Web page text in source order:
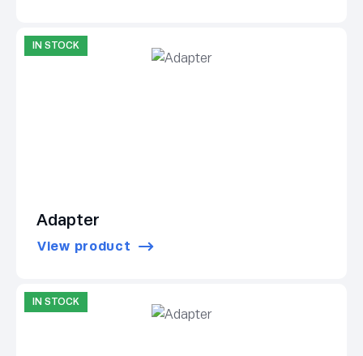
IN STOCK
Adapter
View product
IN STOCK